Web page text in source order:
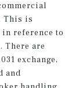
This is
in reference to
There are
exchange,
and